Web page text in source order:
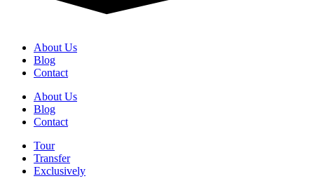
About Us
Blog
Contact
About Us
Blog
Contact
Tour
Transfer
Exclusively